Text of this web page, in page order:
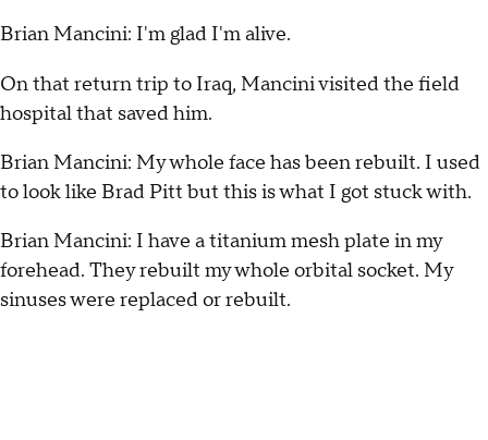
Brian Mancini: I'm glad I'm alive.
On that return trip to Iraq, Mancini visited the field
hospital that saved him.
Brian Mancini: My whole face has been rebuilt. I used
to look like Brad Pitt but this is what I got stuck with.
Brian Mancini: I have a titanium mesh plate in my
forehead. They rebuilt my whole orbital socket. My
sinuses were replaced or rebuilt.